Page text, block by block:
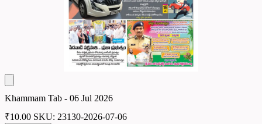
Khammam Tab - 06 Jul 2026
₹10.00 SKU: 23130-2026-07-06